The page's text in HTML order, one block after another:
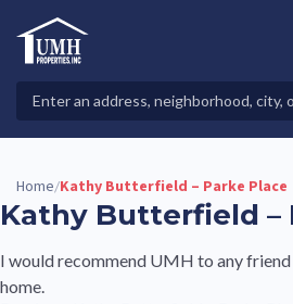
contentHigh-Quality Affordable
Properties
Home/Kathy Butterfield – Parke Place
Kathy Butterfield –
I would recommend UMH to any
home.